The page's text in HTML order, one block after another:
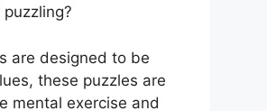
are designed to be
these puzzles are
mental exercise and